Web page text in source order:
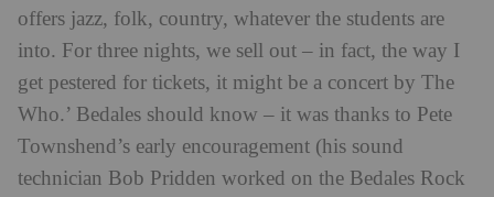
offers jazz, folk, country, whatever the students are
into. For three nights, we sell out – in fact, the way I
get pestered for tickets, it might be a concert by The
Who.’ Bedales should know – it was thanks to Pete
Townshend’s early encouragement (his sound
technician Bob Pridden worked on the Bedales Rock